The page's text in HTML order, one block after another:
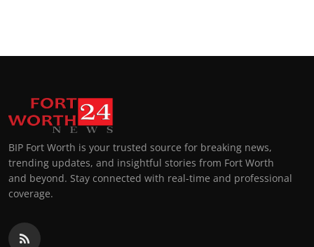
BIP Fort Worth is your trusted source for breaking news,
trending updates, and insightful stories from Fort Worth
and beyond. Stay connected with real-time and professional
coverage.